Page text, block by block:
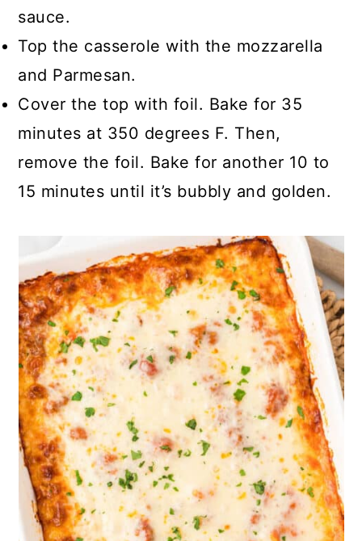
sauce.
Top the casserole with the mozzarella
and Parmesan.
Cover the top with foil. Bake for 35
minutes at 350 degrees F. Then,
remove the foil. Bake for another 10 to
15 minutes until it’s bubbly and golden.